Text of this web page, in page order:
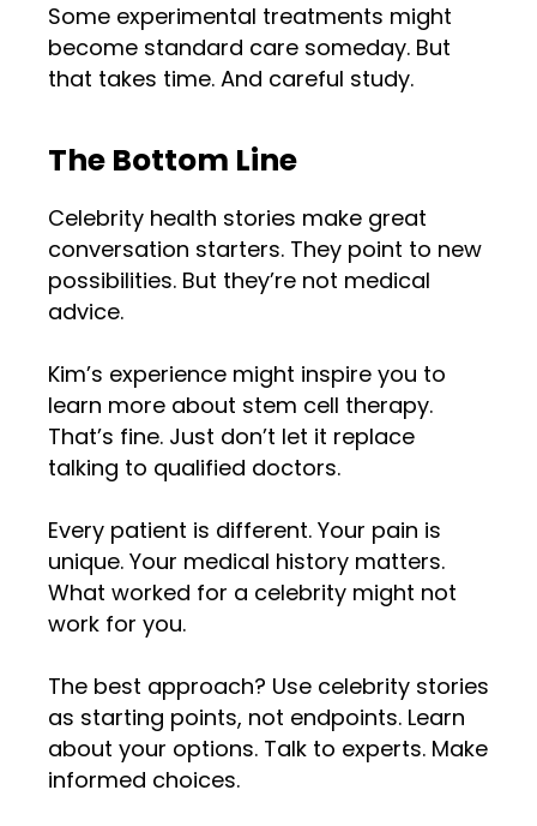
Some experimental treatments might
become standard care someday. But
that takes time. And careful study.
The Bottom Line
Celebrity health stories make great
conversation starters. They point to new
possibilities. But they’re not medical
advice.
Kim’s experience might inspire you to
learn more about stem cell therapy.
That’s fine. Just don’t let it replace
talking to qualified doctors.
Every patient is different. Your pain is
unique. Your medical history matters.
What worked for a celebrity might not
work for you.
The best approach? Use celebrity stories
as starting points, not endpoints. Learn
about your options. Talk to experts. Make
informed choices.